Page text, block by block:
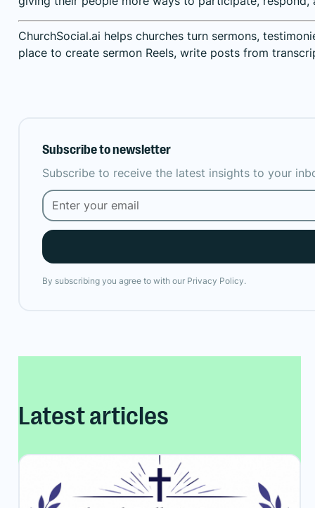
ChurchSocial.ai helps churches turn sermons,
place to create sermon Reels, write posts from
Subscribe to newsletter
Subscribe to receive the latest insights to your
By subscribing you agree to with our Privacy Policy.
Latest articles